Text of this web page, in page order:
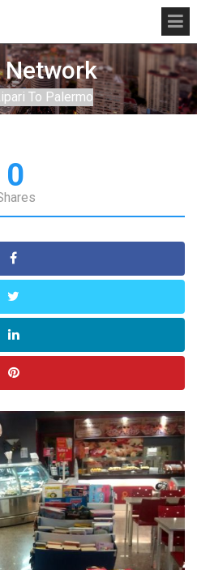
Network
To Palermo
0